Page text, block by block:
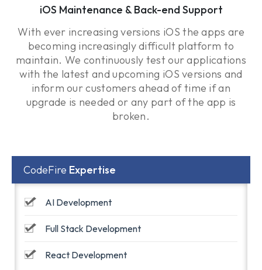
iOS Maintenance & Back-end Support
With ever increasing versions iOS the apps are
becoming increasingly difficult platform to
maintain. We continuously test our applications
with the latest and upcoming iOS versions and
inform our customers ahead of time if an
upgrade is needed or any part of the app is
broken.
CodeFire Expertise
AI Development
Full Stack Development
React Development